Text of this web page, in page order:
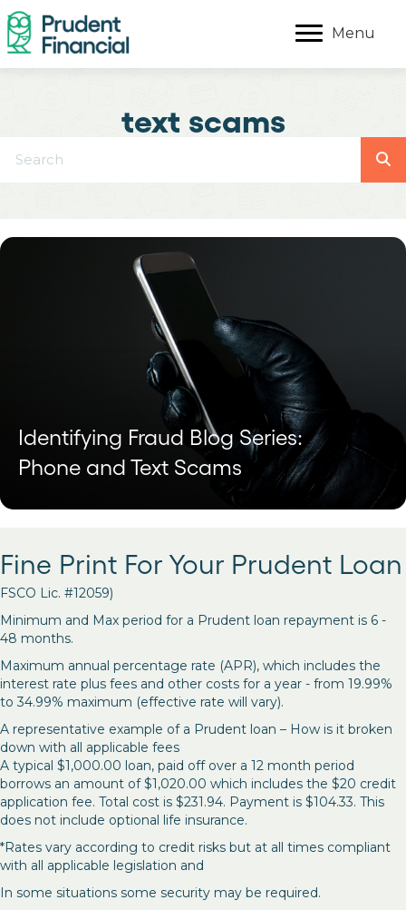
Menu
text scams
Identifying Fraud Blog Series:
Phone and Text Scams
Fine Print For Your Prudent Loan
FSCO Lic. #12059)
Minimum and Max period for a Prudent loan repayment is 6 -
48 months.
Maximum annual percentage rate (APR), which includes the
interest rate plus fees and other costs for a year - from 19.99%
to 34.99% maximum (effective rate will vary).
A representative example of a Prudent loan – How is it broken
down with all applicable fees
A typical $1,000.00 loan, paid off over a 12 month period
borrows an amount of $1,020.00 which includes the $20 credit
application fee. Total cost is $231.94. Payment is $104.33. This
does not include optional life insurance.
*Rates vary according to credit risks but at all times compliant
with all applicable legislation and
In some situations some security may be required.